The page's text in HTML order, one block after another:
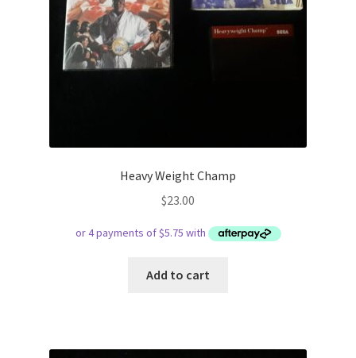
Heavy Weight Champ
$23.00
Add to cart